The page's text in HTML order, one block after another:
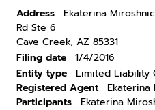
Address
Ekaterina
Rd Ste 6
Cave Creek, AZ 85331
Filing date
1/4/2016
Entity type
Limited Liability
Registered Agent
Ekaterina
Participants
Ekaterina